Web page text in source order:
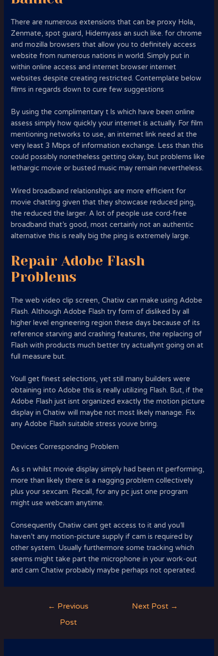
There are numerous extensions that can be proxy Hola,
Zenmate, spot guard, Hidemyass an such like. for chrome
and mozilla browsers that allow you to definitely access
website from numerous nations in world. Simply put in
within online access and internet browser internet
websites despite creating restricted. Contemplate below
films in regards down to cure few suggestions
By using the complimentary t ls which have been online
assess simply how quickly your internet is actually. For film
mentioning networks to use, an internet link need at the
very least 3 Mbps of information exchange. Less than this
could possibly nonetheless getting okay, but problems like
lethargic movie or busted music may remain nevertheless.
Wired broadband relationships are more efficient for
movie chatting given that they showcase reduced ping,
the reduced the larger. A lot of people use cord-free
broadband that’s good, most certainly not an authentic
alternative this is really big the ping is extremely large.
Repair Adobe Flash
Problems
The web video clip screen, Chatiw can make using Adobe
Flash. Although Adobe Flash try form of disliked by all
higher level engineering region these days because of its
reference starving and crashing features, the replacing of
Flash with products much better try actuallynt going on at
full measure but.
Youll get finest selections, yet still many builders were
obtaining into Adobe this is really utilizing Flash. But, if the
Adobe Flash just isnt organized exactly the motion picture
display in Chatiw will maybe not most likely manage. Fix
any Adobe Flash suitable stress youve bring.
Devices Corresponding Problem
As s n whilst movie display simply had been nt performing,
more than likely there is a nagging problem collectively
plus your sexcam. Recall, for any pc just one program
might use webcam anytime.
Consequently Chatiw cant get access to it and you’ll
haven’t any motion-picture supply if cam is required by
other system. Usually furthermore some tracking which
seems might take part the microphone in your work-out
and cam Chatiw probably maybe perhaps not operated.
← Previous
Post
Next Post →